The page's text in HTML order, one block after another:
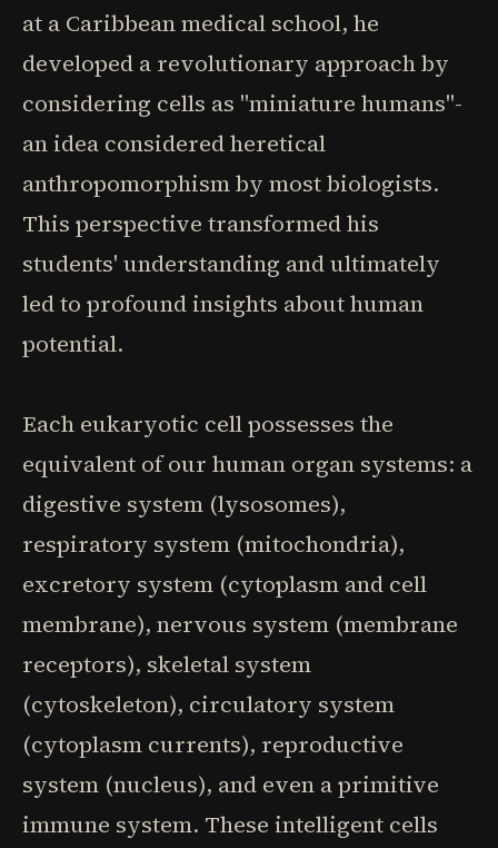
at a Caribbean medical school, he
developed a revolutionary approach by
considering cells as "miniature humans"-
an idea considered heretical
anthropomorphism by most biologists.
This perspective transformed his
students' understanding and ultimately
led to profound insights about human
potential.
Each eukaryotic cell possesses the
equivalent of our human organ systems: a
digestive system (lysosomes),
respiratory system (mitochondria),
excretory system (cytoplasm and cell
membrane), nervous system (membrane
receptors), skeletal system
(cytoskeleton), circulatory system
(cytoplasm currents), reproductive
system (nucleus), and even a primitive
immune system. These intelligent cells